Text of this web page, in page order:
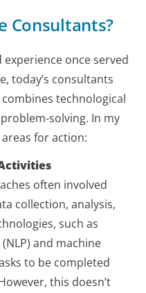
Consultants?
once served
today’s consultants
technological
solving. In my
for action:
often involved
collection, analysis,
such as
and machine
to be completed
this doesn’t